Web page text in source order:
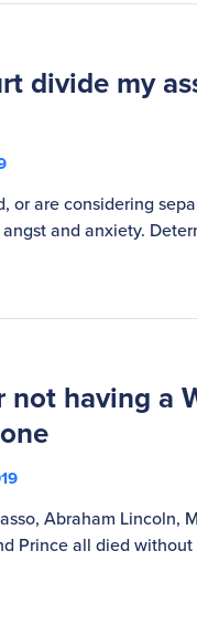
divide my
or are considering
and anxiety.
not having a
Abraham Lincoln,
Prince all died without